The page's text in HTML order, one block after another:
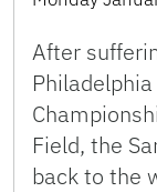
After
Philadelphia
Field, the
back to the